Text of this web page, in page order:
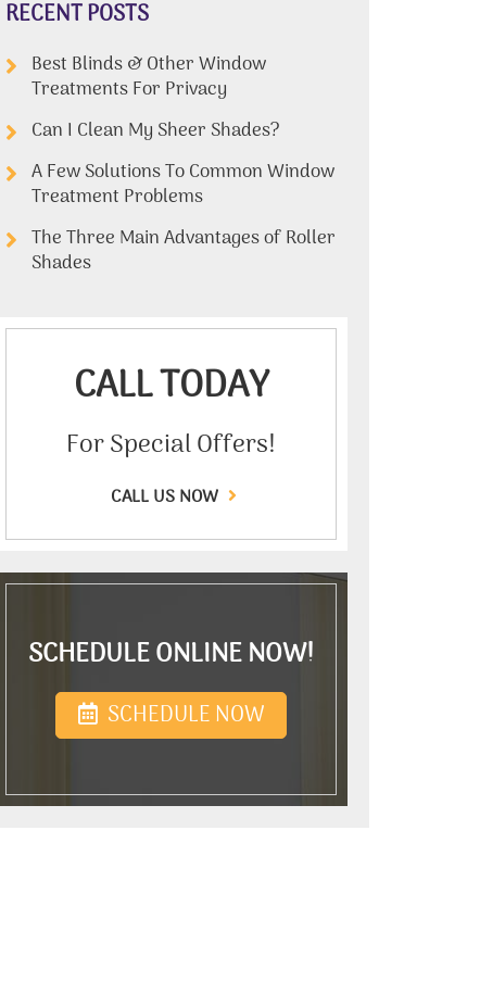
RECENT POSTS
Best Blinds & Other Window
Treatments For Privacy
Can I Clean My Sheer Shades?
A Few Solutions To Common Window
Treatment Problems
The Three Main Advantages of Roller
Shades
CALL TODAY
For Special Offers!
CALL US NOW
SCHEDULE ONLINE NOW!
SCHEDULE NOW